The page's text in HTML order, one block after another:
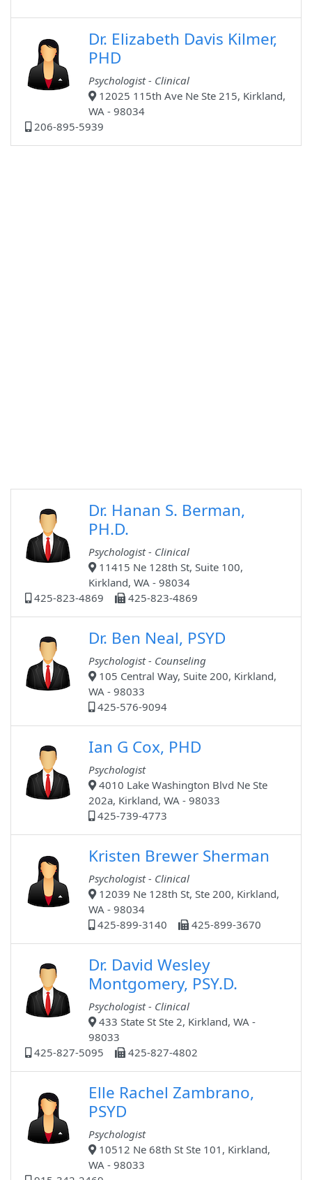
Dr. Elizabeth Davis Kilmer,
PHD
Psychologist - Clinical
12025 115th Ave Ne Ste 215, Kirkland,
WA - 98034
206-895-5939
Dr. Hanan S. Berman,
PH.D.
Psychologist - Clinical
11415 Ne 128th St, Suite 100,
Kirkland, WA - 98034
425-823-4869
425-823-4869
Dr. Ben Neal, PSYD
Psychologist - Counseling
105 Central Way, Suite 200, Kirkland,
WA - 98033
425-576-9094
Ian G Cox, PHD
Psychologist
4010 Lake Washington Blvd Ne Ste
202a, Kirkland, WA - 98033
425-739-4773
Kristen Brewer Sherman
Psychologist - Clinical
12039 Ne 128th St, Ste 200, Kirkland,
WA - 98034
425-899-3140
425-899-3670
Dr. David Wesley
Montgomery, PSY.D.
Psychologist - Clinical
433 State St Ste 2, Kirkland, WA -
98033
425-827-5095
425-827-4802
Elle Rachel Zambrano,
PSYD
Psychologist
10512 Ne 68th St Ste 101, Kirkland,
WA - 98033